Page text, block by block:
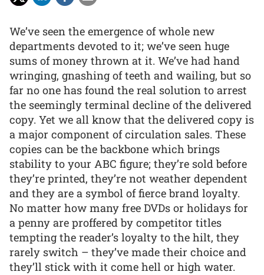
We’ve seen the emergence of whole new
departments devoted to it; we’ve seen huge
sums of money thrown at it. We’ve had hand
wringing, gnashing of teeth and wailing, but so
far no one has found the real solution to arrest
the seemingly terminal decline of the delivered
copy. Yet we all know that the delivered copy is
a major component of circulation sales. These
copies can be the backbone which brings
stability to your ABC figure; they’re sold before
they’re printed, they’re not weather dependent
and they are a symbol of fierce brand loyalty.
No matter how many free DVDs or holidays for
a penny are proffered by competitor titles
tempting the reader’s loyalty to the hilt, they
rarely switch – they’ve made their choice and
they’ll stick with it come hell or high water.